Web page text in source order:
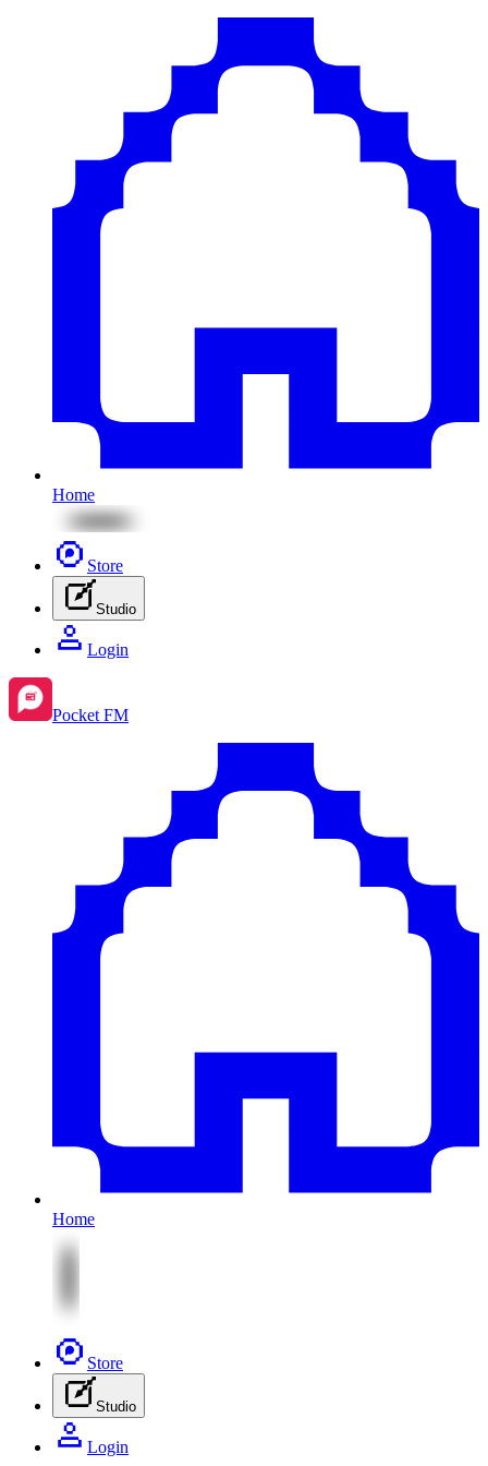
Home
Store
Studio
Login
Pocket FM
Home
Store
Studio
Login